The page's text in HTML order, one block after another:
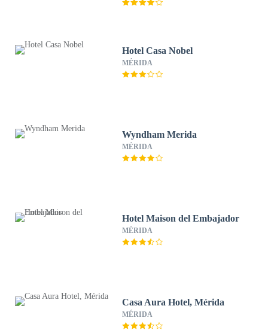
Hotel Casa Nobel
MÉRIDA
Wyndham Merida
MÉRIDA
Hotel Maison del Embajador
MÉRIDA
Casa Aura Hotel, Mérida
MÉRIDA